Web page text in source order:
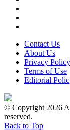
Contact Us
About Us
Privacy Policy
Terms of Use
Editorial
© Copyright 2026
reserved.
Back to Top